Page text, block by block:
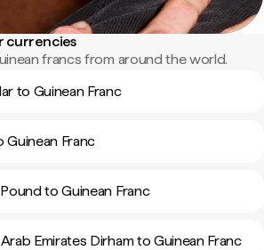
currencies
francs from around the world.
to Guinean Franc
Guinean Franc
to Guinean Franc
Emirates Dirham to Guinean Franc